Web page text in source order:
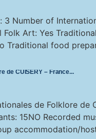
3 Number of
Art: Yes
Traditional food
de CUISERY – France
de Folklore
15NO Recorded
accommodation/